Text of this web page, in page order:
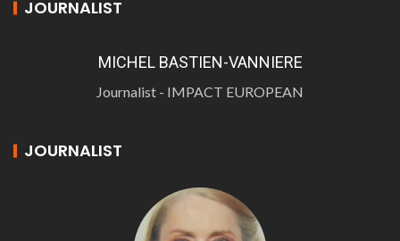
JOURNALIST
MICHEL BASTIEN-VANNIERE
Journalist - IMPACT EUROPEAN
JOURNALIST